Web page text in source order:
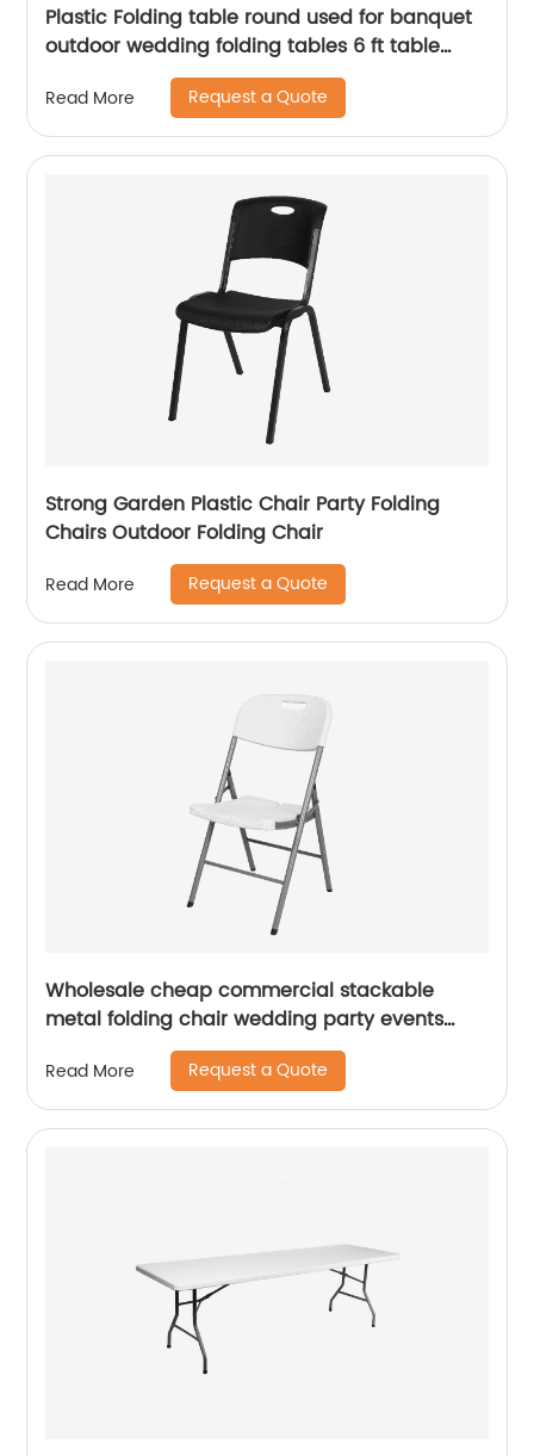
Plastic Folding table round used for banquet
outdoor wedding folding tables 6 ft table
Read More Request a Quote
Strong Garden Plastic Chair Party Folding
Chairs Outdoor Folding Chair
Read More Request a Quote
Wholesale cheap commercial stackable
metal folding chair wedding party events
home office furniture folding metal chair
Read More Request a Quote